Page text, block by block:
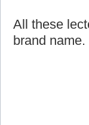
All these
brand name.